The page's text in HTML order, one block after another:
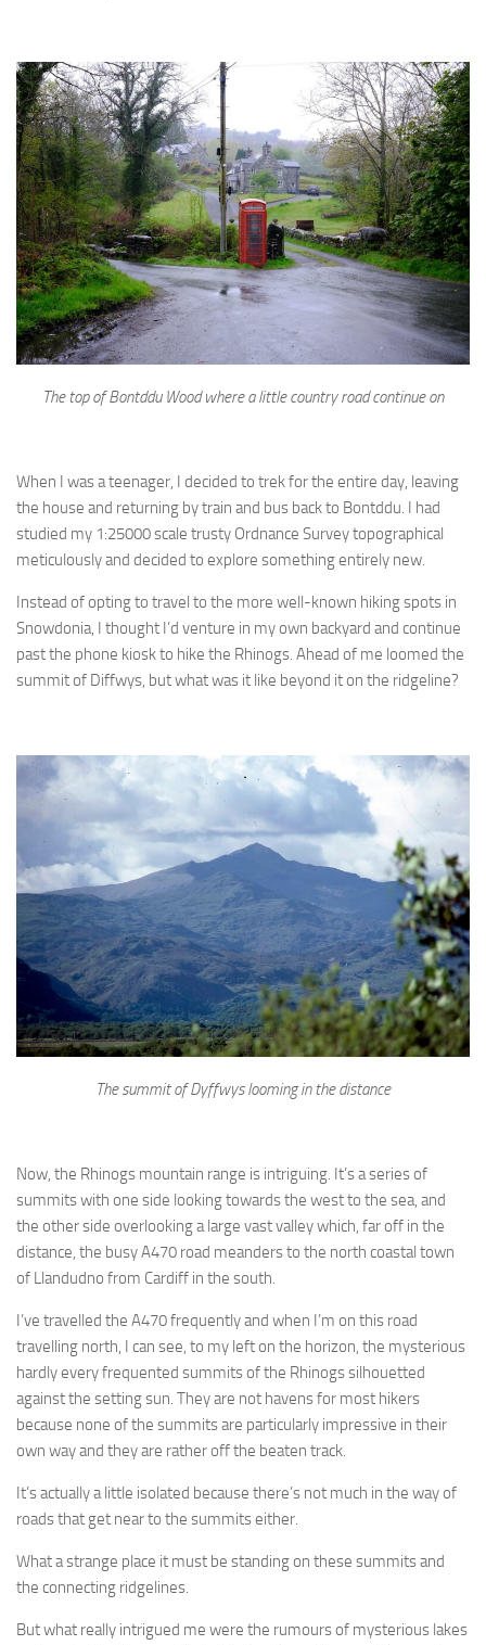
The top of Bontddu Wood where a little country road continue on
When I was a teenager, I decided to trek for the entire day, leaving
the house and returning by train and bus back to Bontddu. I had
studied my 1:25000 scale trusty Ordnance Survey topographical
meticulously and decided to explore something entirely new.
Instead of opting to travel to the more well-known hiking spots in
Snowdonia, I thought I’d venture in my own backyard and continue
past the phone kiosk to hike the Rhinogs. Ahead of me loomed the
summit of Diffwys, but what was it like beyond it on the ridgeline?
The summit of Dyffwys looming in the distance
Now, the Rhinogs mountain range is intriguing. It’s a series of
summits with one side looking towards the west to the sea, and
the other side overlooking a large vast valley which, far off in the
distance, the busy A470 road meanders to the north coastal town
of Llandudno from Cardiff in the south.
I’ve travelled the A470 frequently and when I’m on this road
travelling north, I can see, to my left on the horizon, the mysterious
hardly every frequented summits of the Rhinogs silhouetted
against the setting sun. They are not havens for most hikers
because none of the summits are particularly impressive in their
own way and they are rather off the beaten track.
It’s actually a little isolated because there’s not much in the way of
roads that get near to the summits either.
What a strange place it must be standing on these summits and
the connecting ridgelines.
But what really intrigued me were the rumours of mysterious lakes